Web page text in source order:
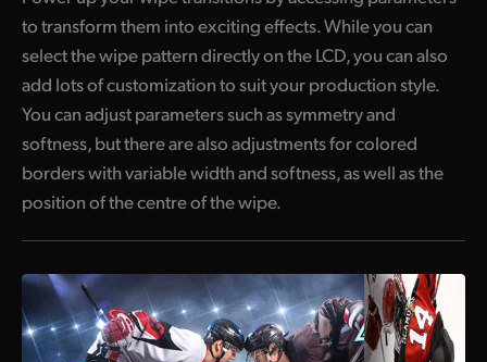
to transform them into exciting effects. While you can
select the wipe pattern directly on the LCD, you can also
add lots of customization to suit your production style.
You can adjust parameters such as symmetry and
softness, but there are also adjustments for colored
borders with variable width and softness, as well as the
position of the centre of the wipe.